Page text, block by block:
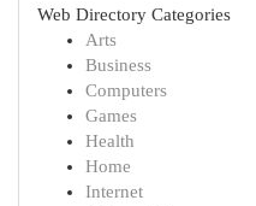
Web Directory Categories
Arts
Business
Computers
Games
Health
Home
Internet